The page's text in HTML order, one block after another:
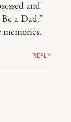
and
a Dad.”
REPLY